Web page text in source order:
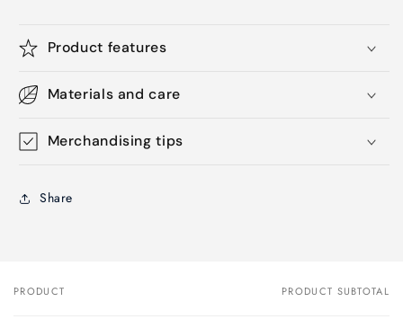
Product features
Materials and care
Merchandising tips
Share
Your
PRODUCT PRODUCT SUBTOTAL